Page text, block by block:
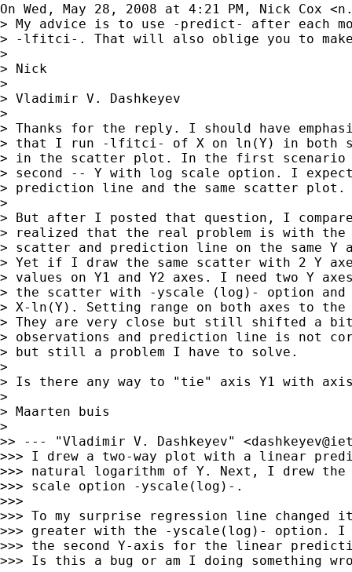
On Wed, May 28, 2008 at 4:21 PM, Nick Cox <
> My advice is to use -predict- after each
> -lfitci-. That will also oblige you to
>
> Nick
>
> Vladimir V. Dashkeyev
>
> Thanks for the reply. I should have
> that I run -lfitci- of X on ln(Y) in both
> in the scatter plot. In the first scenario
> second -- Y with log scale option. I
> prediction line and the same scatter plot.
>
> But after I posted that question, I
> realized that the real problem is with
> scatter and prediction line on the same
> Yet if I draw the same scatter with 2 Y
> values on Y1 and Y2 axes. I need two Y
> the scatter with -yscale (log)- option
> X-ln(Y). Setting range on both axes to the
> They are very close but still shifted a bit.
> observations and prediction line is not
> but still a problem I have to solve.
>
> Is there any way to "tie" axis Y1 with axis
>
> Maarten buis
>
>> --- "Vladimir V. Dashkeyev" <
>>> I drew a two-way plot with a linear
>>> natural logarithm of Y. Next, I drew
>>> scale option -yscale(log)-.
>>>
>>> To my surprise regression line changed
>>> greater with the -yscale(log)- option. I
>>> the second Y-axis for the linear
>>> Is this a bug or am I doing something